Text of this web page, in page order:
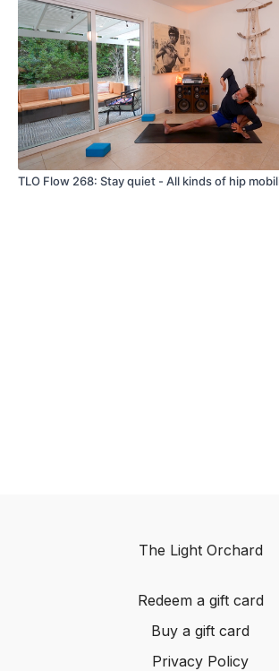
TLO Flow 268: Stay quiet - All kinds of hip
The Light Orchard
Redeem a gift card
Buy a gift card
Privacy Policy